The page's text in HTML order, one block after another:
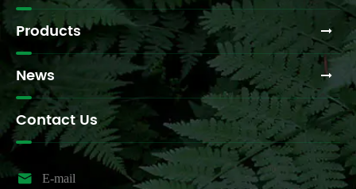
Products
News
Contact Us
 E-mail